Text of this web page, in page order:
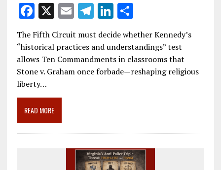
F
ac
e
b
o
o
k
X E
ai
l
T
el
e
gr
a
Li
n
k
e
dI
S
h
ar
e
The Fifth Circuit must decide whether Kennedy’s
“historical practices and understandings” test
allows Ten Commandments in classrooms that
Stone v. Graham once forbade—reshaping religious
liberty…
READ MORE